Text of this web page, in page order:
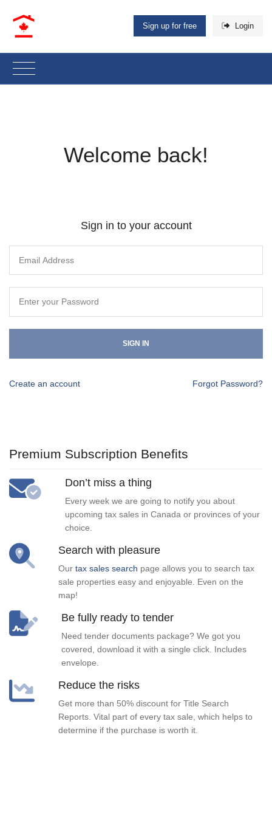
Sign up for free Login
Welcome back!
Sign in to your account
SIGN IN
Create an account Forgot Password?
Premium Subscription Benefits
Don’t miss a thing
Every week we are going to notify you about
upcoming tax sales in Canada or provinces of your
choice.
Search with pleasure
Our tax sales search page allows you to search tax
sale properties easy and enjoyable. Even on the
map!
Be fully ready to tender
Need tender documents package? We got you
covered, download it with a single click. Includes
envelope.
Reduce the risks
Get more than 50% discount for Title Search
Reports. Vital part of every tax sale, which helps to
determine if the purchase is worth it.